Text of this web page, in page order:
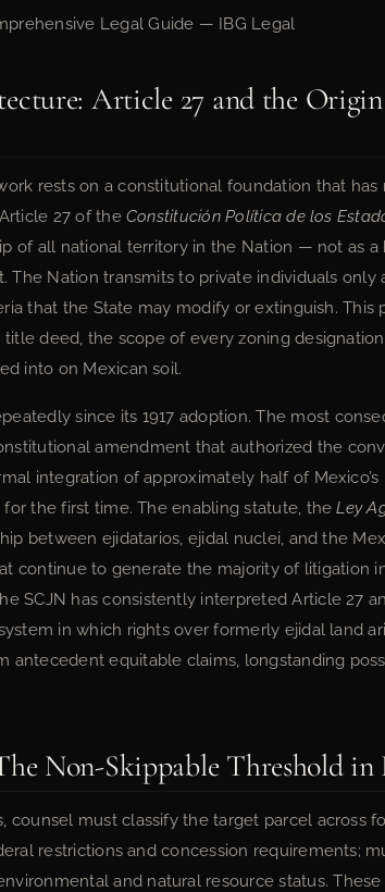
Legal Guide — IBG Legal
Article 27 and the
rests on a constitutional foundation that
27 of the Constitución Política de los
of all national territory in the Nation — not as
The Nation transmits to private individuals only
that the State may modify or extinguish. This
deed, the scope of every zoning
into on Mexican soil.
since its 1917 adoption. The most
amendment that authorized the
integration of approximately half of
the first time. The enabling statute, theLey
between ejidatarios, ejidal nuclei, and the
continue to generate the majority of litigation
SCJN has consistently interpreted Article 27
in which rights over formerly ejidal land
equitable claims, longstanding
Non-Skippable Threshold in
counsel must classify the target parcel across
restrictions and concession requirements;
and natural resource status.